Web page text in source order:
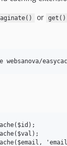
or get()